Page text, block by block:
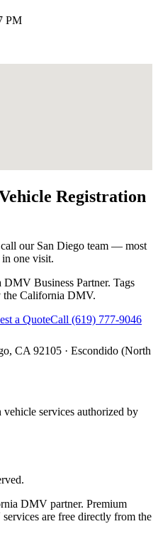
PM
Registration
our San Diego team — most
in one visit.
Business Partner. Tags
the California DMV.
a QuoteCall (619) 777-9046
CA 92105 · Escondido (North
services authorized by
DMV partner. Premium
are free directly from the